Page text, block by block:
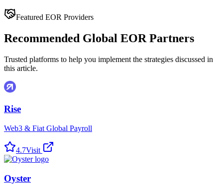
Featured EOR Providers
Recommended Global EOR Partners
Trusted platforms to help you implement the strategies discussed in
this article.
Rise
Web3 & Fiat Global Payroll
4.7Visit
Oyster